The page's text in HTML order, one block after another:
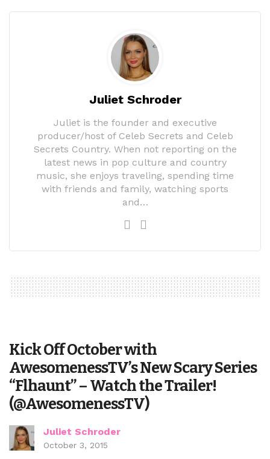
Juliet Schroder
Juliet is the founder and executive
producer/host of Celeb Secrets and Celeb
Secrets Country. When not reporting on the
latest news in pop culture and country
music, she enjoys traveling, spending time
with friends and family, watching sports
and…
Kick Off October with
AwesomenessTV’s New Scary Series
“Flhaunt” – Watch the Trailer!
(@AwesomenessTV)
Juliet Schroder
October 3, 2015